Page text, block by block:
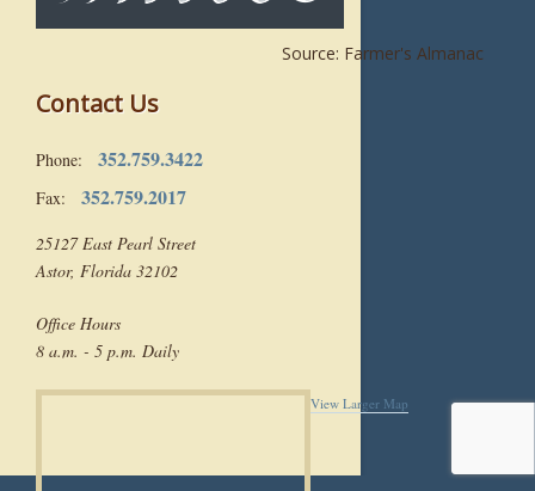
Source: Farmer's Almanac
Contact Us
Phone: 352.759.3422
Fax: 352.759.2017
25127 East Pearl Street
Astor, Florida 32102
Office Hours
8 a.m. - 5 p.m. Daily
View Larger Map